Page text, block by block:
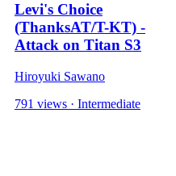
Levi's Choice
(ThanksAT/T-KT) -
Attack on Titan S3
Hiroyuki Sawano
791 views · Intermediate